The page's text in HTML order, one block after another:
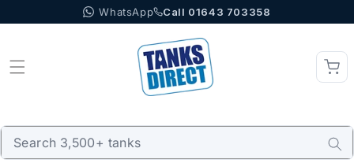
to content WhatsApp Call 01643 703358